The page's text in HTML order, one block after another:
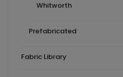
Whitworth
Prefabricated
Fabric Library